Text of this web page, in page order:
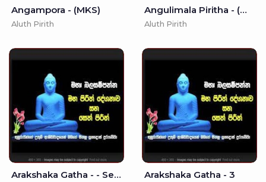
Angampora - (MKS)
Aluth Pirith
Angulimala Piritha - (MKS)
Aluth Pirith
Arakshaka Gatha - - Seth Pirith Arakshaka Gatha - 3